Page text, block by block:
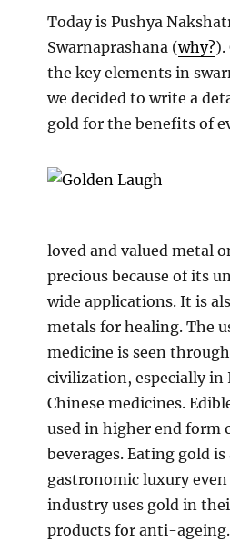
Today is Pushya
Swarnaprashana (why?).
the key elements in
we decided to write a
gold for the benefits of
loved and valued metal
precious because of its
wide applications. It is
metals for healing. The
medicine is seen
civilization, especially in
Chinese medicines.
used in higher end form
beverages. Eating gold
gastronomic luxury even
industry uses gold in
products for anti-ageing.